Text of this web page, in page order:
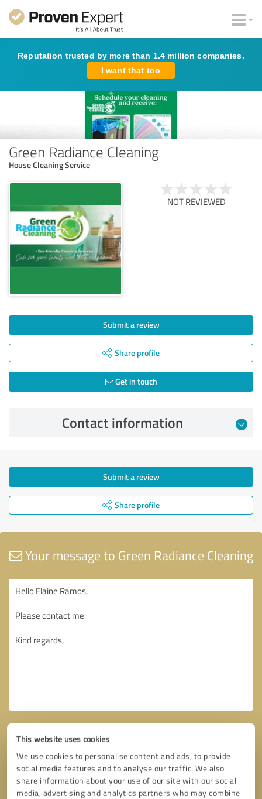
This website uses cookies
We use cookies to personalise content and ads, to provide
social media features and to analyse our traffic. We also
share information about your use of our site with our social
media, advertising and analytics partners who may combine
Reputation trusted by more than 1.4 million companies.
I want that too
Green Radiance Cleaning
House Cleaning Service
NOT REVIEWED
Submit a review
Share profile
Get in touch
Contact information
Submit a review
Share profile
Your message to Green Radiance Cleaning